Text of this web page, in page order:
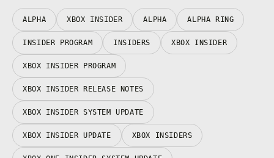
ALPHA XBOX INSIDER ALPHA ALPHA RING
INSIDER PROGRAM INSIDERS XBOX INSIDER
XBOX INSIDER PROGRAM
XBOX INSIDER RELEASE NOTES
XBOX INSIDER SYSTEM UPDATE
XBOX INSIDER UPDATE XBOX INSIDERS